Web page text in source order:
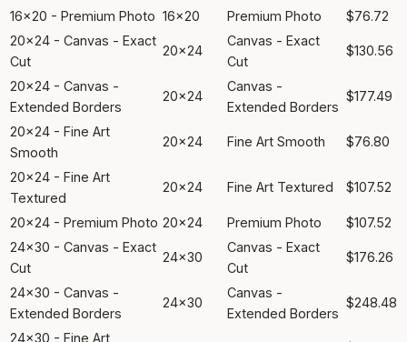
16x20 - Premium Photo 16x20 Premium Photo
$76.72
20x24 - Canvas - Exact
Cut
20x24
Canvas - Exact
Cut
$130.56
20x24 - Canvas -
Extended Borders
20x24
Canvas -
Extended Borders
$177.49
20x24 - Fine Art
Smooth
20x24 Fine Art Smooth $76.80
20x24 - Fine Art
Textured
20x24 Fine Art Textured $107.52
20x24 - Premium Photo 20x24 Premium Photo
$107.52
24x30 - Canvas - Exact
Cut
24x30
Canvas - Exact
Cut
$176.26
24x30 - Canvas -
Extended Borders
24x30
Canvas -
Extended Borders
$248.48
24x30 - Fine Art